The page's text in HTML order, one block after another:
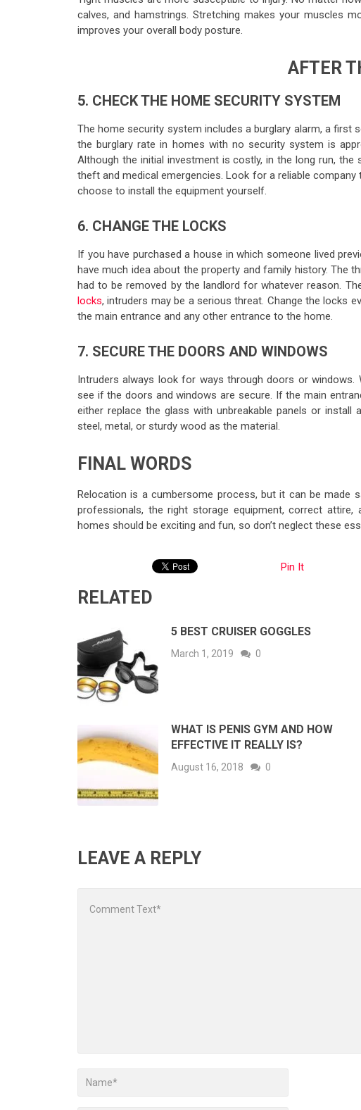
calves, and hamstrings. Stretching makes your muscles
improves your overall body posture.
AFTER
5. CHECK THE HOME SECURITY SYSTEM
The home security system includes a burglary alarm, a
the burglary rate in homes with no security system is
Although the initial investment is costly, in the long run,
theft and medical emergencies. Look for a reliable
choose to install the equipment yourself.
6. CHANGE THE LOCKS
If you have purchased a house in which someone lived
have much idea about the property and family history. The
had to be removed by the landlord for whatever reason.
locks, intruders may be a serious threat. Change the locks
the main entrance and any other entrance to the home.
7. SECURE THE DOORS AND WINDOWS
Intruders always look for ways through doors or
see if the doors and windows are secure. If the main
either replace the glass with unbreakable panels or
steel, metal, or sturdy wood as the material.
FINAL WORDS
Relocation is a cumbersome process, but it can be
professionals, the right storage equipment, correct
homes should be exciting and fun, so don’t neglect these
Pin It
RELATED
5 BEST CRUISER GOGGLES
March 1, 2019 0
WHAT IS PENIS GYM AND HOW
EFFECTIVE IT REALLY IS?
August 16, 2018 0
LEAVE A REPLY